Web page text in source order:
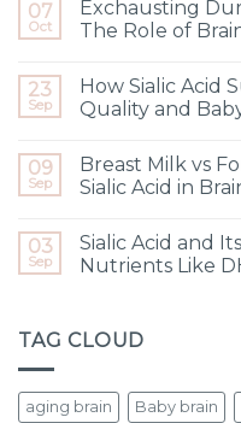
07
Oct
Exchausting
The Role of
23
Sep
How Sialic Acid
Quality and
09
Sep
Breast Milk vs
Sialic Acid in
03
Sep
Sialic Acid and
Nutrients Like
TAG CLOUD
aging brain Baby brain